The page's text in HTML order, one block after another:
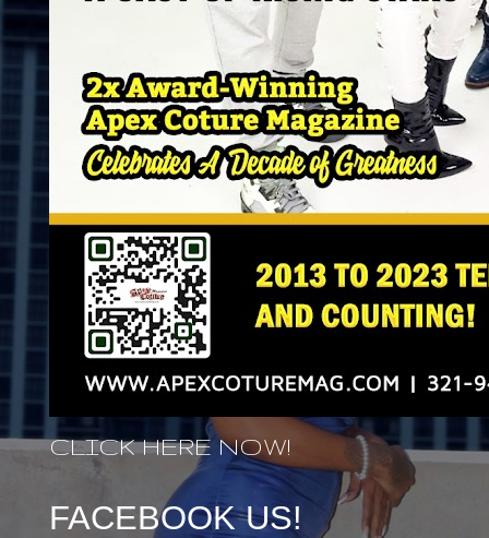
CLICK HERE NOW!
FACEBOOK US!